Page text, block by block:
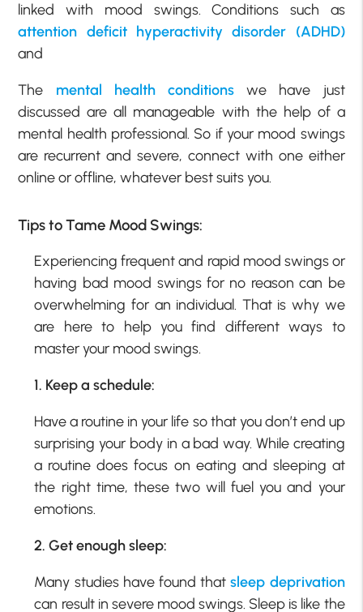
linked with mood swings. Conditions such as
attention deficit hyperactivity disorder (ADHD)
and
The mental health conditions we have just
discussed are all manageable with the help of a
mental health professional. So if your mood swings
are recurrent and severe, connect with one either
online or offline, whatever best suits you.
Tips to Tame Mood Swings:
Experiencing frequent and rapid mood swings or
having bad mood swings for no reason can be
overwhelming for an individual. That is why we
are here to help you find different ways to
master your mood swings.
1. Keep a schedule:
Have a routine in your life so that you don’t end up
surprising your body in a bad way. While creating
a routine does focus on eating and sleeping at
the right time, these two will fuel you and your
emotions.
2. Get enough sleep:
Many studies have found thatsleep deprivation
can result in severe mood swings. Sleep is like the